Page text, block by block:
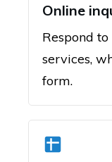
Online
Respond
services,
form.